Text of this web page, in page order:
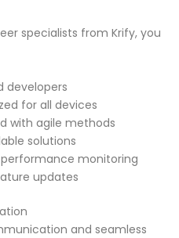
specialists from Krify, you
developers
for all devices
with agile methods
solutions
monitoring
updates
and seamless